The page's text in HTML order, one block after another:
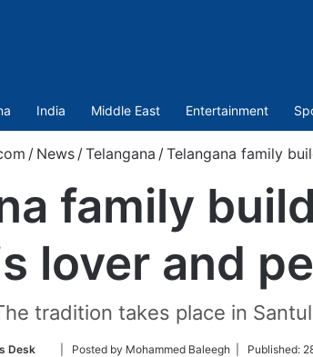
India Middle East Entertainment
/ News /Telangana /Telangana family
family
lover and
tradition takes place in
Desk
Follow| Posted by Mohammed Baleegh | Published: